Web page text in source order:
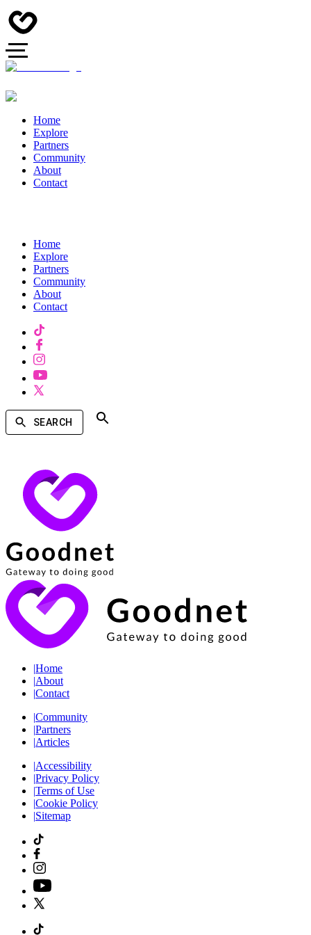
Home
Explore
Partners
Community
About
Contact
Home
Explore
Partners
Community
About
Contact
SEARCH
|Home
|About
|Contact
|Community
|Partners
|Articles
|Accessibility
|Privacy Policy
|Terms of Use
|Cookie Policy
|Sitemap